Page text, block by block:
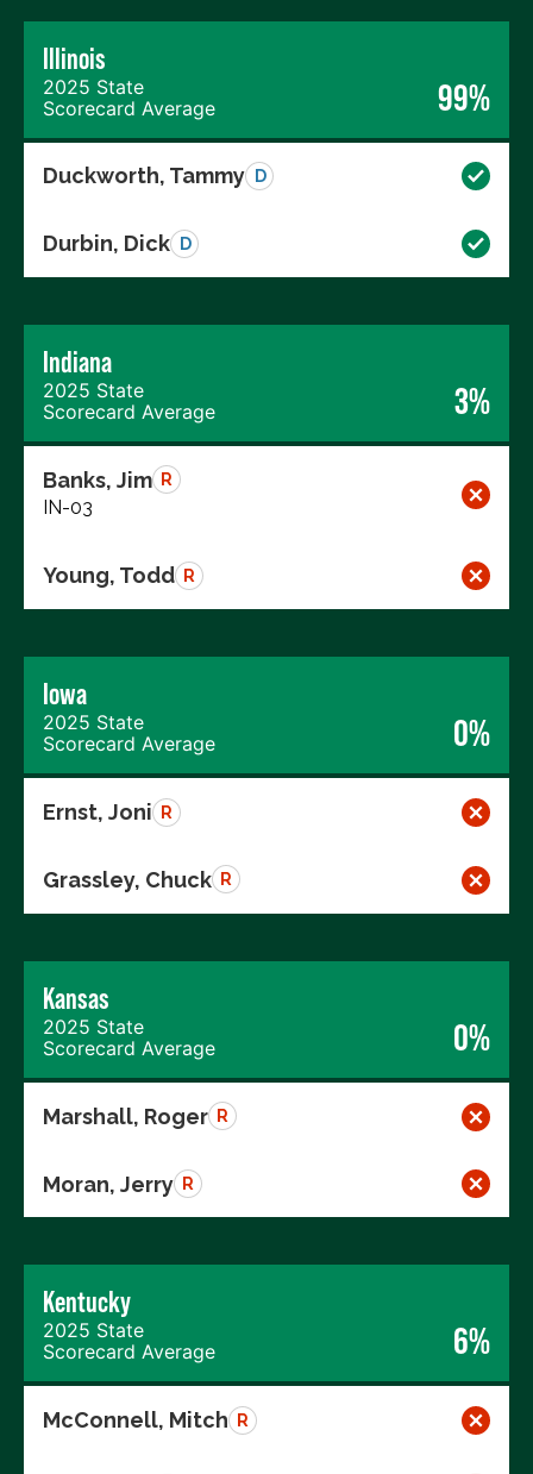
Illinois
2025 State
Scorecard Average
99%
Duckworth, Tammy D
Durbin, Dick D
Indiana
2025 State
Scorecard Average
3%
Banks, Jim R
IN-03
Young, Todd R
Iowa
2025 State
Scorecard Average
0%
Ernst, Joni R
Grassley, Chuck R
Kansas
2025 State
Scorecard Average
0%
Marshall, Roger R
Moran, Jerry R
Kentucky
2025 State
Scorecard Average
6%
McConnell, Mitch R